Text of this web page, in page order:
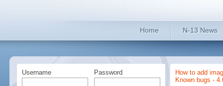
Home N-13 News
Username Password
How to add
Known bugs -